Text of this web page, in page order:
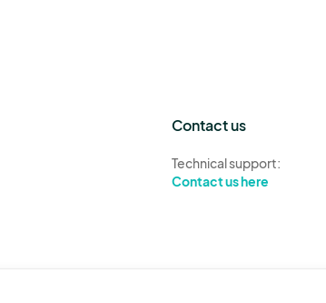
Contact us
Technical support:
Contact us here